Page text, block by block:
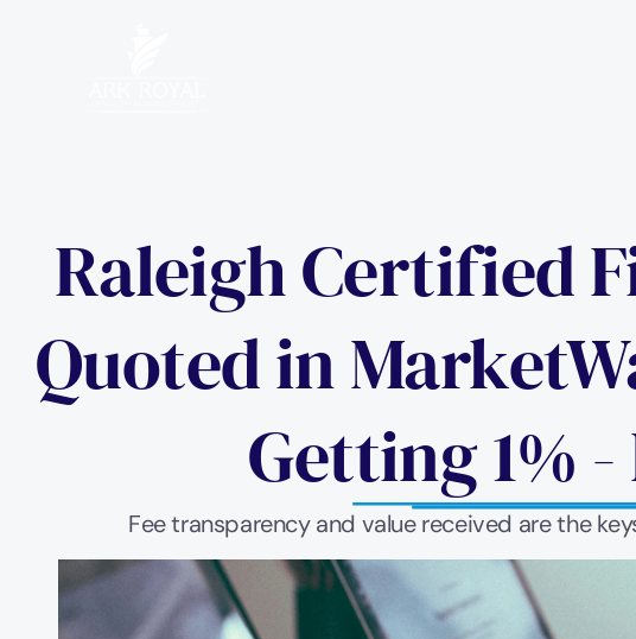
Raleigh Certified
Quoted in
Getting 1%
Fee transparency and value received are the